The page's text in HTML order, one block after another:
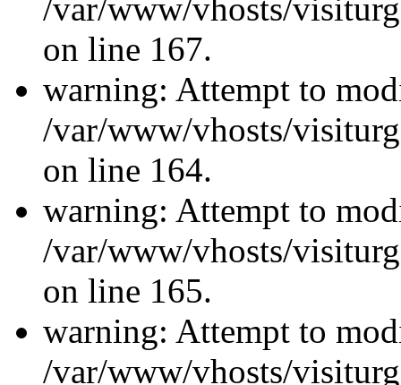
/var/www/vhosts/
on line 167.
warning: Attempt to
/var/www/vhosts/
on line 164.
warning: Attempt to
/var/www/vhosts/
on line 165.
warning: Attempt to
/var/www/vhosts/